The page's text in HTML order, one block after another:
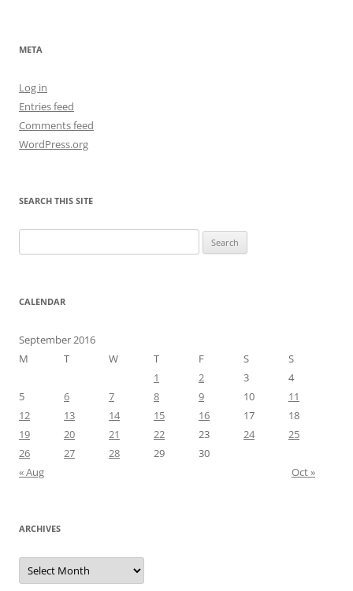
META
Log in
Entries feed
Comments feed
WordPress.org
SEARCH THIS SITE
for:
CALENDAR
September 2016
M
T W T F S
S
1
2 3
4
5
6 7 8 9 10
11
12
13 14 15 16 17
18
19
20 21 22 23 24
25
26
27 28 29
30
« Aug
Oct »
ARCHIVES
Archives